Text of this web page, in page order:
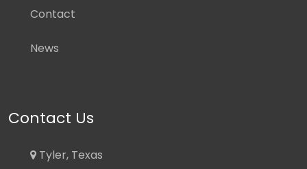
Contact
News
Contact Us
Tyler, Texas